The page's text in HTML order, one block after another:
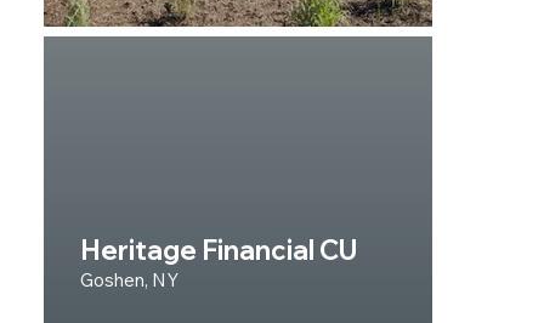
Heritage Financial CU
Goshen, NY